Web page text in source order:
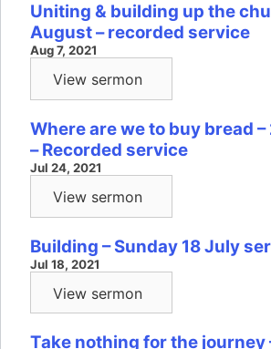
Uniting & building up the
August – recorded service
Aug 7, 2021
View sermon
Where are we to buy bread
– Recorded service
Jul 24, 2021
View sermon
Building – Sunday 18 July
Jul 18, 2021
View sermon
Take nothing for the journey